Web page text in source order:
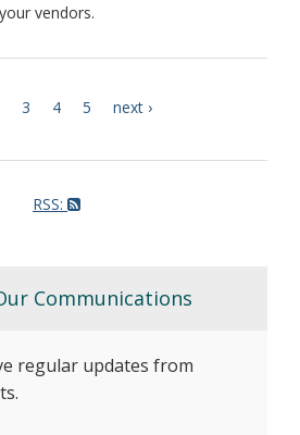
vendors.
page
3 page
4 page
5
next
next ›
RSS:
Communications
regular updates from